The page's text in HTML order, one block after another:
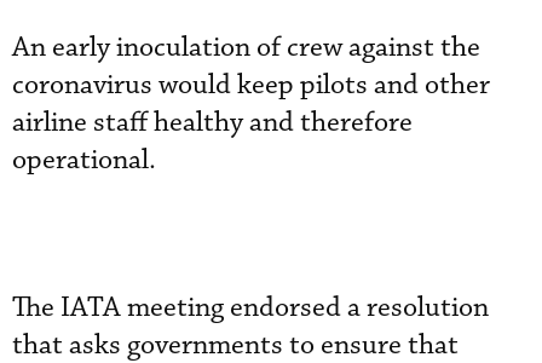
An early inoculation of crew against the
coronavirus would keep pilots and other
airline staff healthy and therefore
operational.
The IATA meeting endorsed a resolution
that asks governments to ensure that